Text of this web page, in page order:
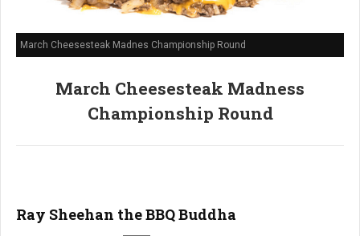
March Cheesesteak Madnes Championship Round
March Cheesesteak Madness
Championship Round
Ray Sheehan the BBQ Buddha